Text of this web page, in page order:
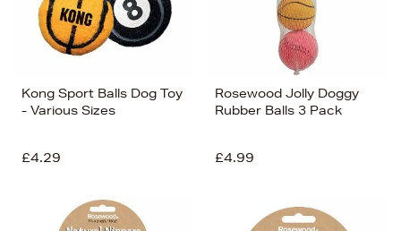
Kong Sport Balls Dog Toy
- Various Sizes
£4.29
Rosewood Jolly Doggy
Rubber Balls 3 Pack
£4.99